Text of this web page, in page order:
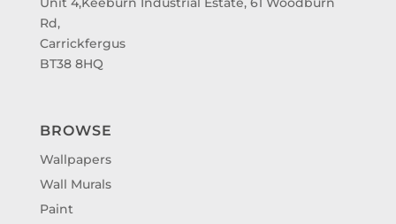
Rd,
Carrickfergus
BT38 8HQ
BROWSE
Wallpapers
Wall Murals
Paint